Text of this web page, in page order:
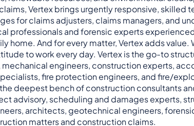
Vertex brings urgently responsive, skilled
for claims adjusters, claims managers, and
professionals and forensic experts
home. And for every matter, Vertex adds value.
to work every day. Vertex is the go-to
engineers, construction experts,
fire protection engineers, and fire/
deepest bench of construction consultants
advisory, scheduling and damages experts,
architects, geotechnical engineers,
matters and construction claims.